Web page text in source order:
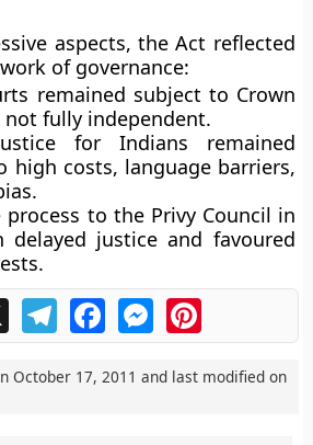
aspects, the Act reflected
of governance:
remained subject to Crown
not fully independent.
for Indians remained
high costs, language barriers,
process to the Privy Council in
delayed justice and favoured
X TelegramFacebookMessengerPinterest
October 17, 2011 and last modified on